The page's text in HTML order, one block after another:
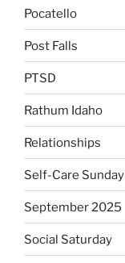
Pocatello
Post Falls
PTSD
Rathum Idaho
Relationships
Self-Care Sunday
September 2025
Social Saturday